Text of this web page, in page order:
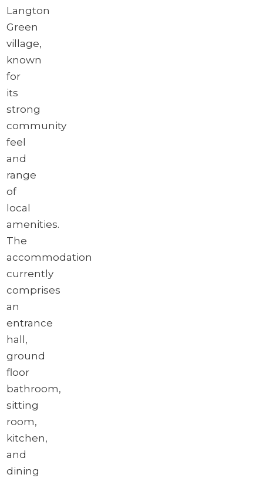
Langton
Green
village,
known
for
its
strong
community
feel
and
range
of
local
amenities.
The
accommodation
currently
comprises
an
entrance
hall,
ground
floor
bathroom,
sitting
room,
kitchen,
and
dining